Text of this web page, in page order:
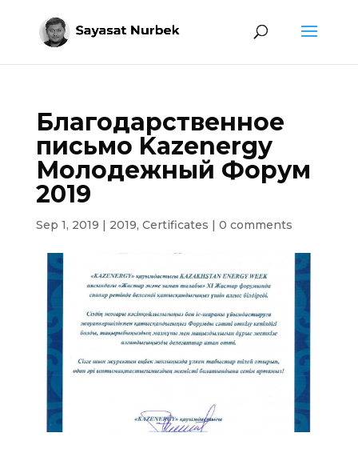
Благодарственное
письмо Kazenergy
Молодежный Форум
2019
Sep 1, 2019 | 2019, Certificates | 0 comments